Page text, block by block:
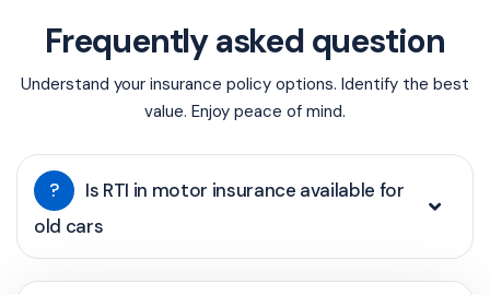
Frequently asked question
Understand your insurance policy options. Identify the best
value. Enjoy peace of mind.
?
Is RTI in motor insurance available for
old cars